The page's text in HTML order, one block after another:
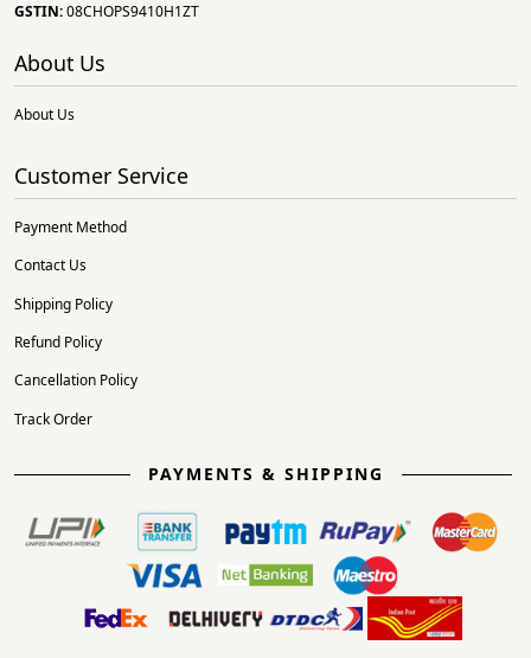
GSTIN:08CHOPS9410H1ZT
About Us
About Us
Customer Service
Payment Method
Contact Us
Shipping Policy
Refund Policy
Cancellation Policy
Track Order
PAYMENTS & SHIPPING